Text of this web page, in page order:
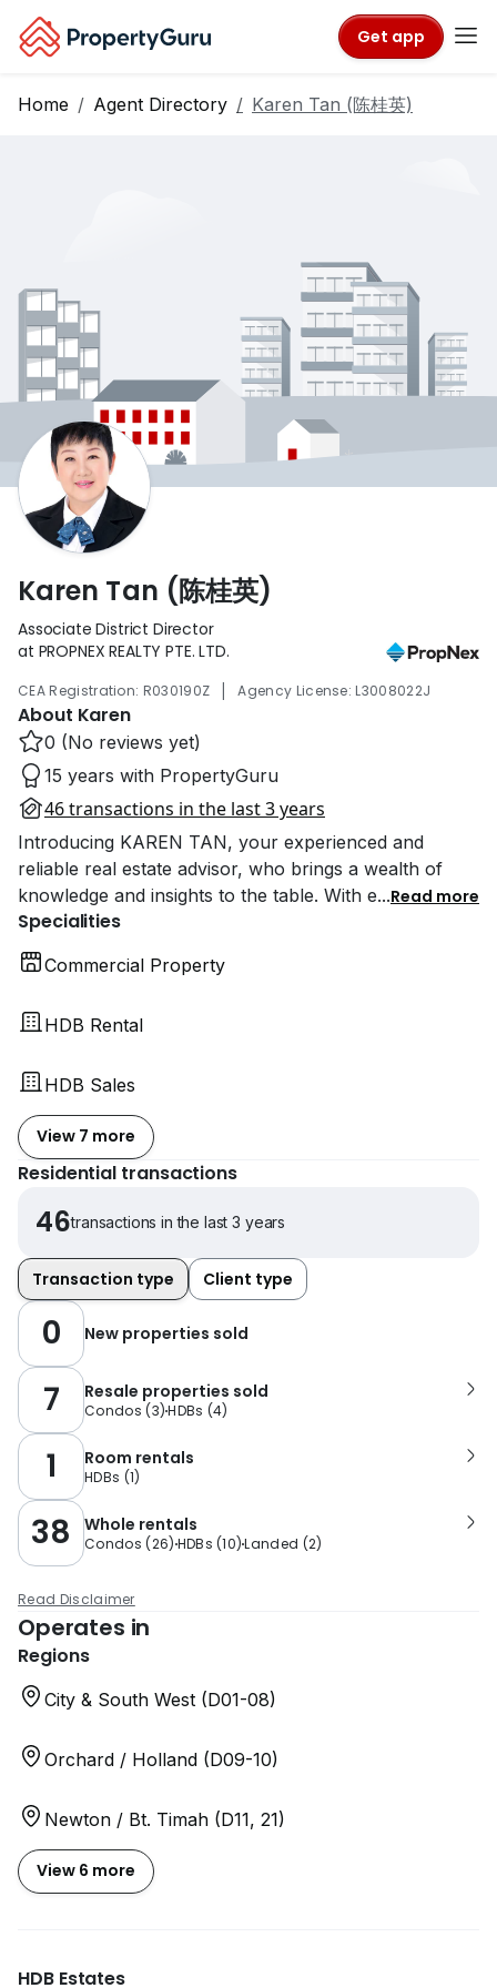
Get app
Home Agent Directory Karen Tan (陈桂英)
Karen Tan (陈桂英)
Associate District Director
at PROPNEX REALTY PTE. LTD.
CEA Registration: R030190Z | Agency License: L3008022J
About Karen
0 (No reviews yet)
15 years with PropertyGuru
46 transactions in the last 3 years
Introducing KAREN TAN, your experienced and
reliable real estate advisor, who brings a wealth of
knowledge and insights to the table. With e...Read more
Specialities
Commercial Property
HDB Rental
HDB Sales
View 7 more
Residential transactions
46transactions in the last 3 years
Transaction type Client type
0 New properties sold
7 Resale properties sold
Condos (3)HDBs (4)
1 Room rentals
HDBs (1)
38 Whole rentals
Condos (26) HDBs (10)Landed (2)
Read Disclaimer
Operates in
Regions
City & South West (D01-08)
Orchard / Holland (D09-10)
Newton / Bt. Timah (D11, 21)
View 6 more
HDB Estates